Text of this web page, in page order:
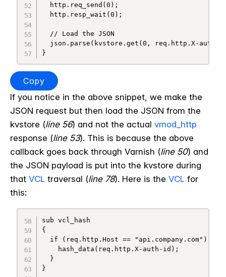
  http.req_send(0);
  http.resp_wait(0);
  // Load the JSON
json.parse(kvstore.get(0, req.http.X-auth-
Copy
If you notice in the above snippet, we make the
JSON request but then load the JSON from the
kvstore (line 56) and not the actual vmod_http
response (line 53). This is because the above
callback goes back through Varnish (line 50) and
the JSON payload is put into the kvstore during
that VCL traversal (line 78). Here is the VCL for
this:
sub vcl_hash
{
  if (req.http.Host == "api.company.com") {
    hash_data(req.http.X-auth-id);
  }
}